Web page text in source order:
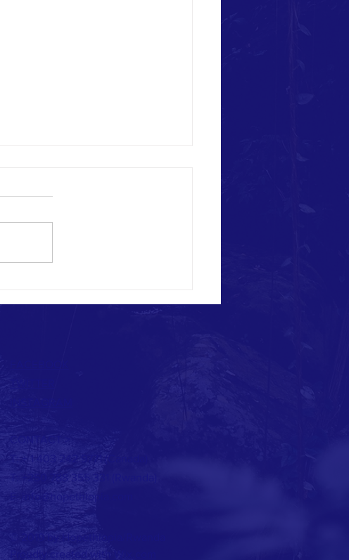
CONTACT >
T: + 1 403 242 9771 (Canada)
T: +250 788 355 331 (Rwanda)
info@hopethiopia.com
© 2019 by Hopethiopia/Rwanda
Proudly created with